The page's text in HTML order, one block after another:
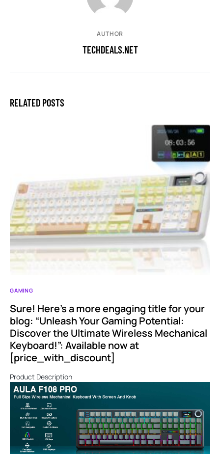
AUTHOR
TECHDEALS.NET
RELATED POSTS
GAMING
Sure! Here’s a more engaging title for your
blog: “Unleash Your Gaming Potential:
Discover the Ultimate Wireless Mechanical
Keyboard!”: Available now at
[price_with_discount]
Product Description